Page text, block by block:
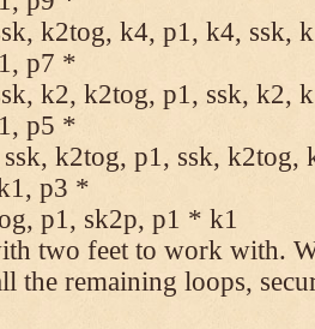
k2tog, k4, p1, k4, ssk,
p7 *
k2, k2tog, p1, ssk, k2,
p5 *
k2tog, p1, ssk, k2tog,
p3 *
p1, sk2p, p1 * k1
two feet to work with.
the remaining loops,